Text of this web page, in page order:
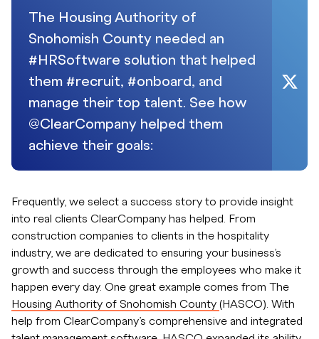
The Housing Authority of
Snohomish County needed an
#HRSoftware solution that helped
them #recruit, #onboard, and
manage their top talent. See how
@ClearCompany helped them
achieve their goals:
Frequently, we select a success story to provide insight
into real clients ClearCompany has helped. From
construction companies to clients in the hospitality
industry, we are dedicated to ensuring your business’s
growth and success through the employees who make it
happen every day. One great example comes from The
Housing Authority of Snohomish County (HASCO). With
help from ClearCompany’s comprehensive and integrated